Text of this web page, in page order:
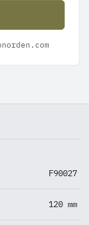
F90027
120 mm